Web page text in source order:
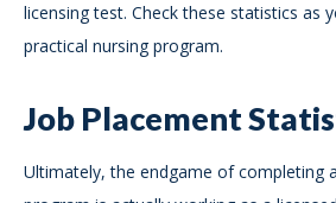
licensing test. Check these statistics as
practical nursing program.
Job Placement
Ultimately, the endgame of completing